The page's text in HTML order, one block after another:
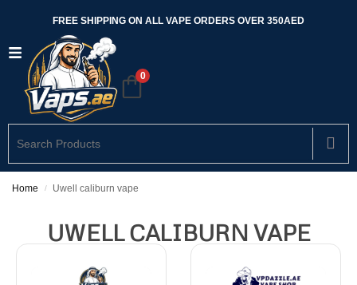
FREE SHIPPING ON ALL VAPE ORDERS OVER 350AED
0
Home / Uwell caliburn vape
UWELL CALIBURN VAPE